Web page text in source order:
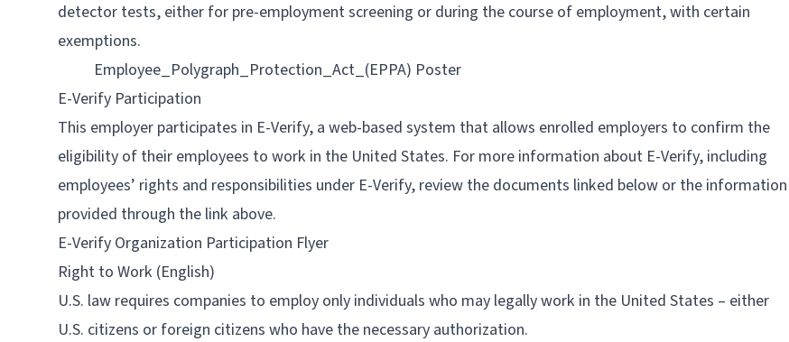
detector tests, either for pre-employment screening or during the course of employment, with certain
exemptions.
Employee_Polygraph_Protection_Act_(EPPA) Poster
E-Verify Participation
This employer participates in E-Verify, a web-based system that allows enrolled employers to confirm the
eligibility of their employees to work in the United States. For more information about E-Verify, including
employees’ rights and responsibilities under E-Verify, review the documents linked below or the information
provided through the link above.
E-Verify Organization Participation Flyer
Right to Work (English)
U.S. law requires companies to employ only individuals who may legally work in the United States – either
U.S. citizens or foreign citizens who have the necessary authorization.